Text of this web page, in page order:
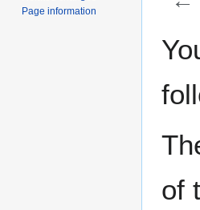
toto
of
Page information